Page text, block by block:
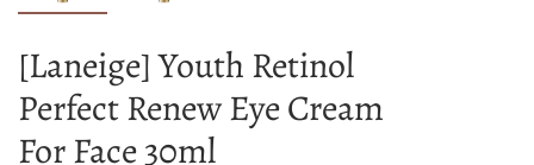
[Laneige] Youth Retinol
Perfect Renew Eye Cream
For Face 30ml